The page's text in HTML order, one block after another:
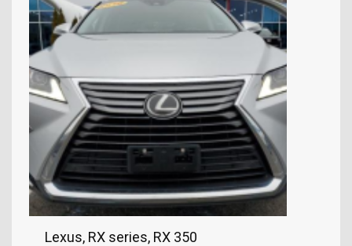
Lexus, RX series, RX 350